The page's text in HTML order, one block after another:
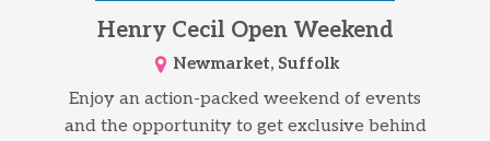
Henry Cecil Open Weekend
Newmarket, Suffolk
Enjoy an action-packed weekend of events
and the opportunity to get exclusive behind